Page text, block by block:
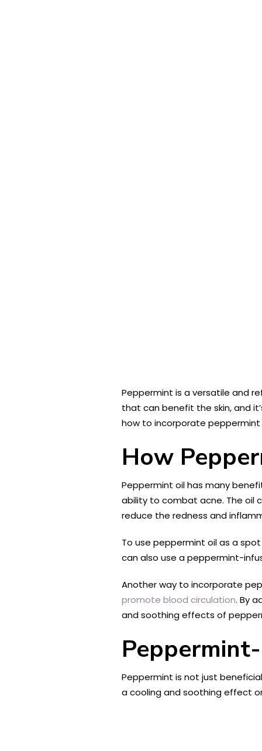
Peppermint is a versatile and
that can benefit the skin, and
how to incorporate
How
Peppermint oil has many
ability to combat acne. The oil
reduce the redness and
To use peppermint oil as a
can also use a peppermint-
Another way to incorporate
promote blood circulation. By
and soothing effects of
Peppermint is not just
a cooling and soothing effect